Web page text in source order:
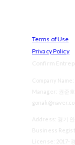
Terms of Use
Privacy Policy
Confirm
Company
Manager: 권준
Address: 경기
Business
License: 2017-